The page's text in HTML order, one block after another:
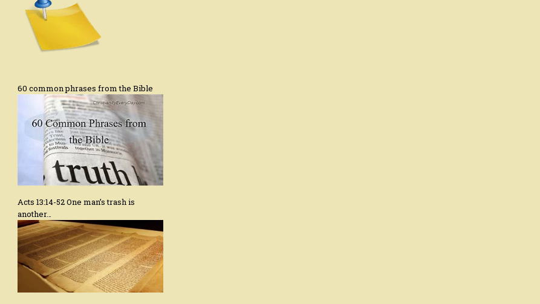
60 common phrases from the Bible
Acts 13:14-52 One man’s trash is
another…